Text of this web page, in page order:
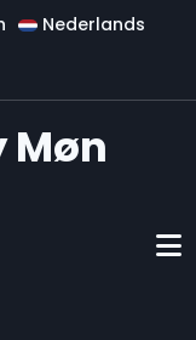
Nederlands
Møn